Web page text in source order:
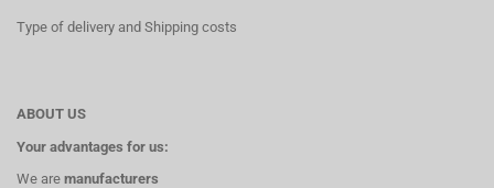
Type of delivery and Shipping costs
ABOUT US
Your advantages for us:
We are manufacturers